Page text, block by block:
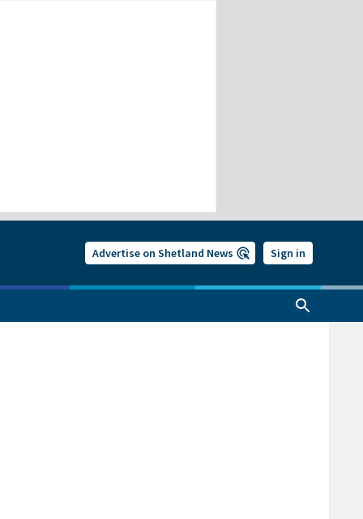
Advertise on Shetland News Sign in